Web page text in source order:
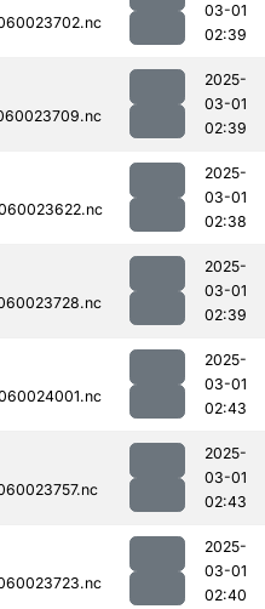
03-01
02:39
2025-
03-01
02:39
2025-
03-01
02:38
2025-
03-01
02:39
2025-
03-01
02:43
2025-
03-01
02:43
2025-
03-01
02:40